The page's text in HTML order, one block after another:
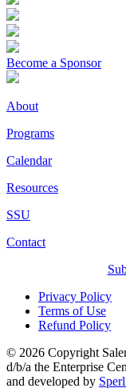
Become a Sponsor
About
Programs
Calendar
Resources
SSU
Contact
Privacy Policy
Terms of Use
Refund Policy
© 2026 Copyright
d/b/a the Enterprise
and developed by